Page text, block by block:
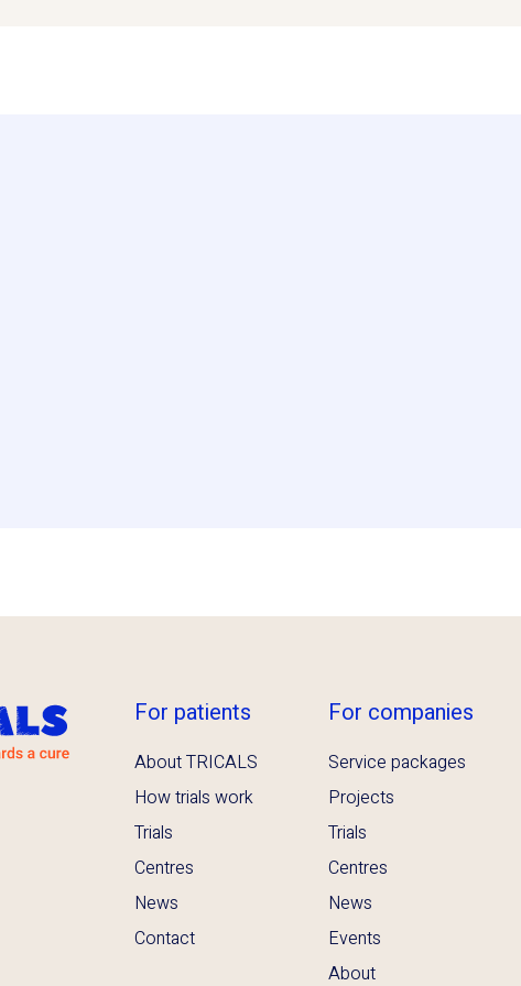
For patients
About TRICALS
How trials work
Trials
Centres
News
Contact
For companies
Service packages
Projects
Trials
Centres
News
Events
About